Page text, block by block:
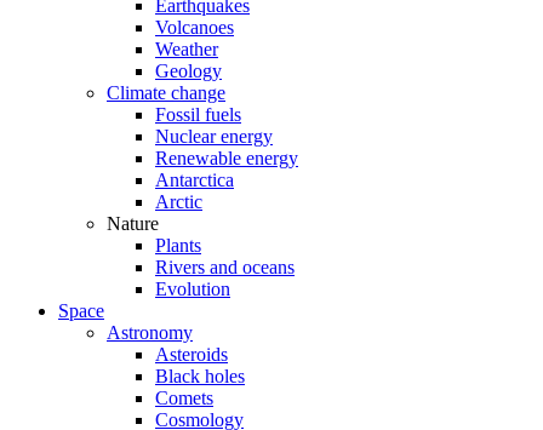
Earthquakes
Volcanoes
Weather
Geology
Climate change
Fossil fuels
Nuclear energy
Renewable energy
Antarctica
Arctic
Nature
Plants
Rivers and oceans
Evolution
Space
Astronomy
Asteroids
Black holes
Comets
Cosmology